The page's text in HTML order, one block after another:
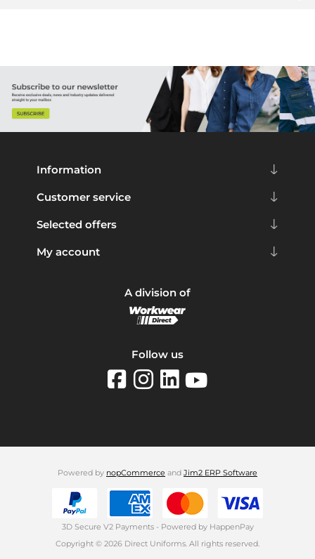
Information
Customer service
Selected offers
My account
A division of
Follow us
Powered by nopCommerce and Jim2 ERP Software
3D Secure V2 Payments - Powered by HappenPay
Copyright © 2026 Direct Uniforms. All rights reserved.